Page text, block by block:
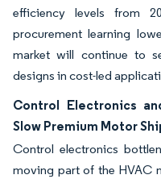
efficiency levels from
procurement learning
market will continue to
designs in cost-led
Control Electronics
Slow Premium Motor
Control electronics
moving part of the HVAC